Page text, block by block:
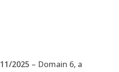
2025 – Domain 6, a